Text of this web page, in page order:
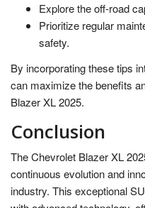
Explore the off-road
Prioritize regular
safety.
By incorporating these tips
can maximize the benefits
Blazer XL 2025.
Conclusion
The Chevrolet Blazer XL
continuous evolution and
industry. This exceptional